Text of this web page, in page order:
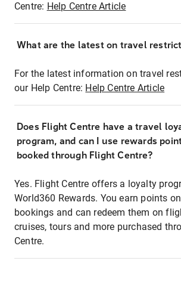
Centre: Help Centre Article
What are the latest on travel
For the latest information on travel
our Help Centre: Help Centre Article
Does Flight Centre have a travel
program, and can I use rewards
booked through Flight Centre?
Yes. Flight Centre offers a loyalty
World360 Rewards. You earn points
bookings and can redeem them on
cruises, tours and more purchased
Centre.